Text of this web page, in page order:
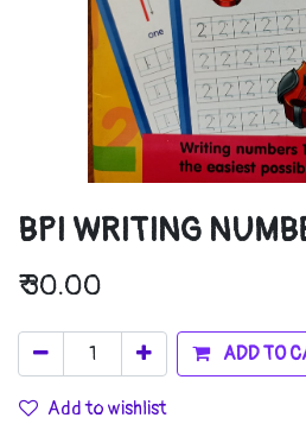
BPI WRITING
₹30.00
ADD TO
Add to wishlist